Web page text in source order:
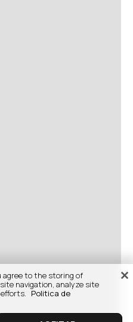
agree to the storing of
navigation, analyze site
Politica de